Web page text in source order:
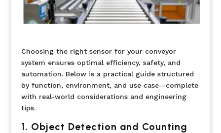
Choosing the right sensor for your conveyor
system ensures optimal efficiency, safety, and
automation. Below is a practical guide structured
by function, environment, and use case—complete
with real-world considerations and engineering
tips.
1. Object Detection and Counting